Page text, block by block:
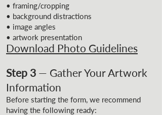
• framing/cropping
• background distractions
• image angles
• artwork presentation
Download Photo Guidelines
Step 3 — Gather Your Artwork
Information
Before starting the form, we recommend
having the following ready: